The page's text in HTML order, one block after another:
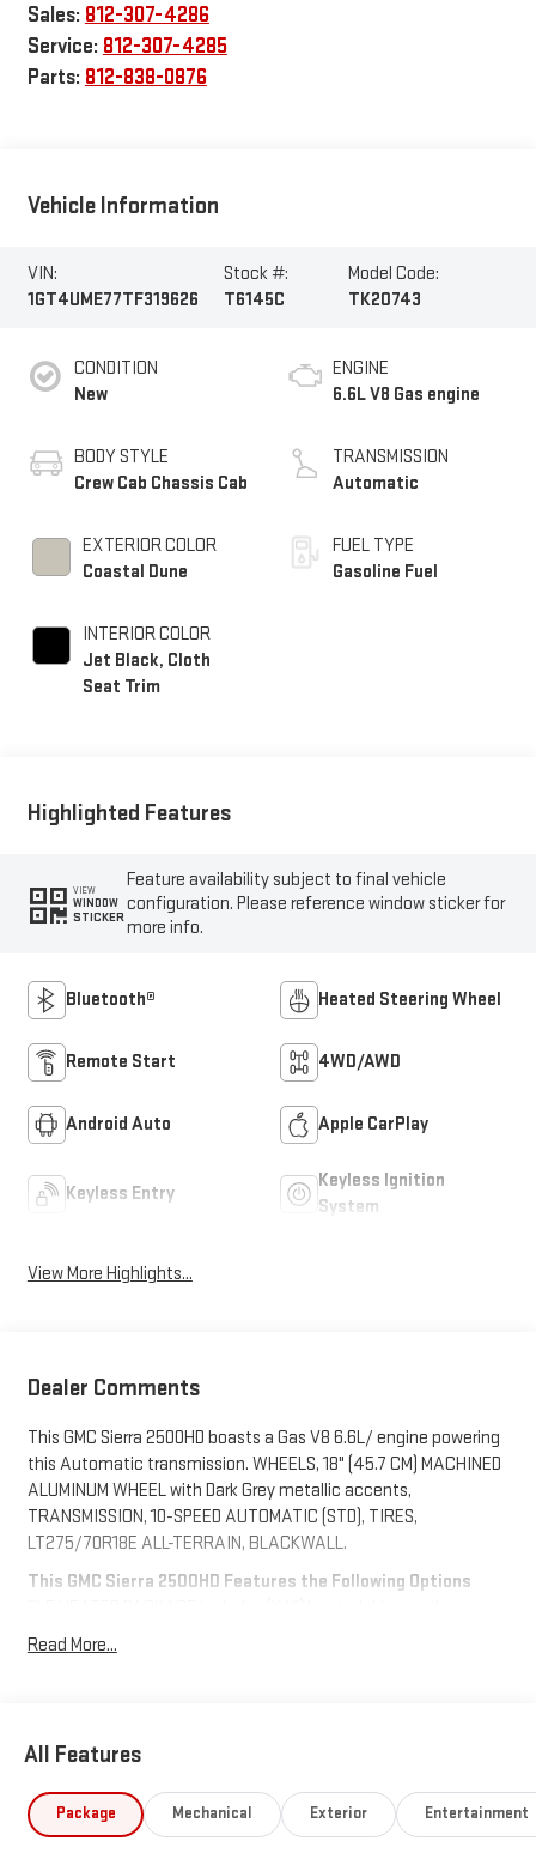
Sales: 812-307-4286
Service: 812-307-4285
Parts: 812-838-0876
Vehicle Information
VIN:
1GT4UME77TF319626
Stock #:
T6145C
Model Code:
TK20743
CONDITION
New
BODY STYLE
Crew Cab Chassis Cab
EXTERIOR COLOR
Coastal Dune
INTERIOR COLOR
Jet Black, Cloth
Seat Trim
ENGINE
6.6L V8 Gas engine
TRANSMISSION
Automatic
FUEL TYPE
Gasoline Fuel
Highlighted Features
VIEW
WINDOW
STICKER
Feature availability subject to final vehicle
configuration. Please reference window sticker for
more info.
Bluetooth® Heated Steering Wheel
Remote Start 4WD/AWD
Android Auto Apple CarPlay
Keyless Entry
Keyless Ignition
System
View More Highlights...
Dealer Comments
This GMC Sierra 2500HD boasts a Gas V8 6.6L/ engine powering
this Automatic transmission. WHEELS, 18" (45.7 CM) MACHINED
ALUMINUM WHEEL with Dark Grey metallic accents,
TRANSMISSION, 10-SPEED AUTOMATIC (STD), TIRES,
LT275/70R18E ALL-TERRAIN, BLACKWALL.
This GMC Sierra 2500HD Features the Following Options
passenger seats, (KI3) heated steering wheel, SLE
and (U01) Roof Marker Lamps, REMOTE START PACKAGE
includes (BTV) Remote Start, (UTJ) content theft alarm and
(C49) rear-window defogger, GOOSENECK / 5TH WHEEL PREP
PACKAGE -- HITCH PLATFORM TO ACCEPT GOOSENECK OR 5TH
Read More...
All Features
Package Mechanical Exterior Entertainment